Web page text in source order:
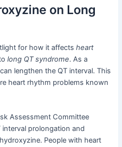
on Long
for how it affectsheart
long QT syndrome. As a
lengthen the QT interval. This
heart rhythm problems known
Assessment Committee
interval prolongation and
People with heart